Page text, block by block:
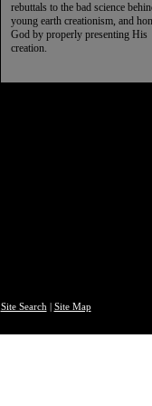
rebuttals to the bad science
young earth creationism, and
God by properly presenting His
creation.
Site Search | Site Map